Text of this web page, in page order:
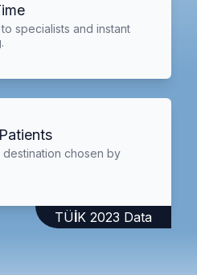
specialists and instant
chosen by
TÜİK 2023 Data